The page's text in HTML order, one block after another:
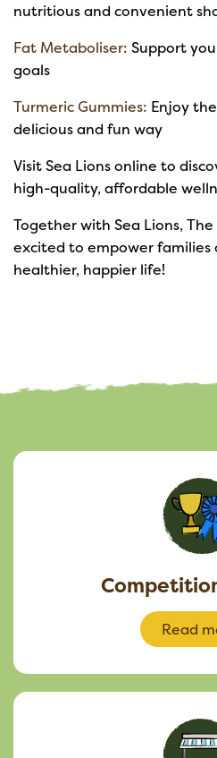
nutritious and convenient
Fat Metaboliser: Support
goals
Turmeric Gummies: Enjoy
delicious and fun way
Visit Sea Lions online to
high-quality, affordable
Together with Sea Lions, The
excited to empower families
healthier, happier life!
Read